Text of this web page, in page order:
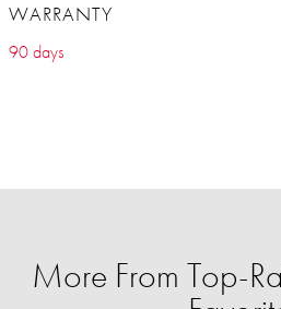
WARRANTY
90 days
More From Top-